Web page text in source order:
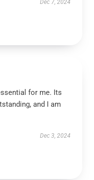
Dec 7, 2024
for me. Its
and I am
Dec 3, 2024